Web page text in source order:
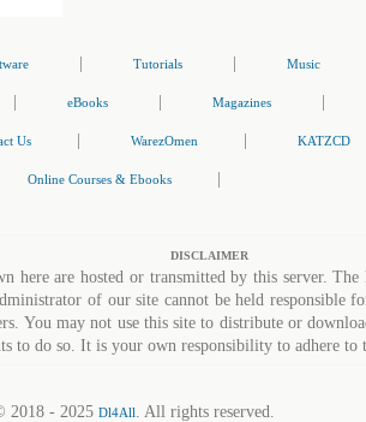
Tutorials Music
eBooks Magazines
Us WarezOmen KATZCD
Online Courses & Ebooks
DISCLAIMER
here are hosted or transmitted by this server.
of our site cannot be held responsible
You may not use this site to distribute or
to do so. It is your own responsibility to adhere to
2018 - 2025 Dl4All. All rights reserved.